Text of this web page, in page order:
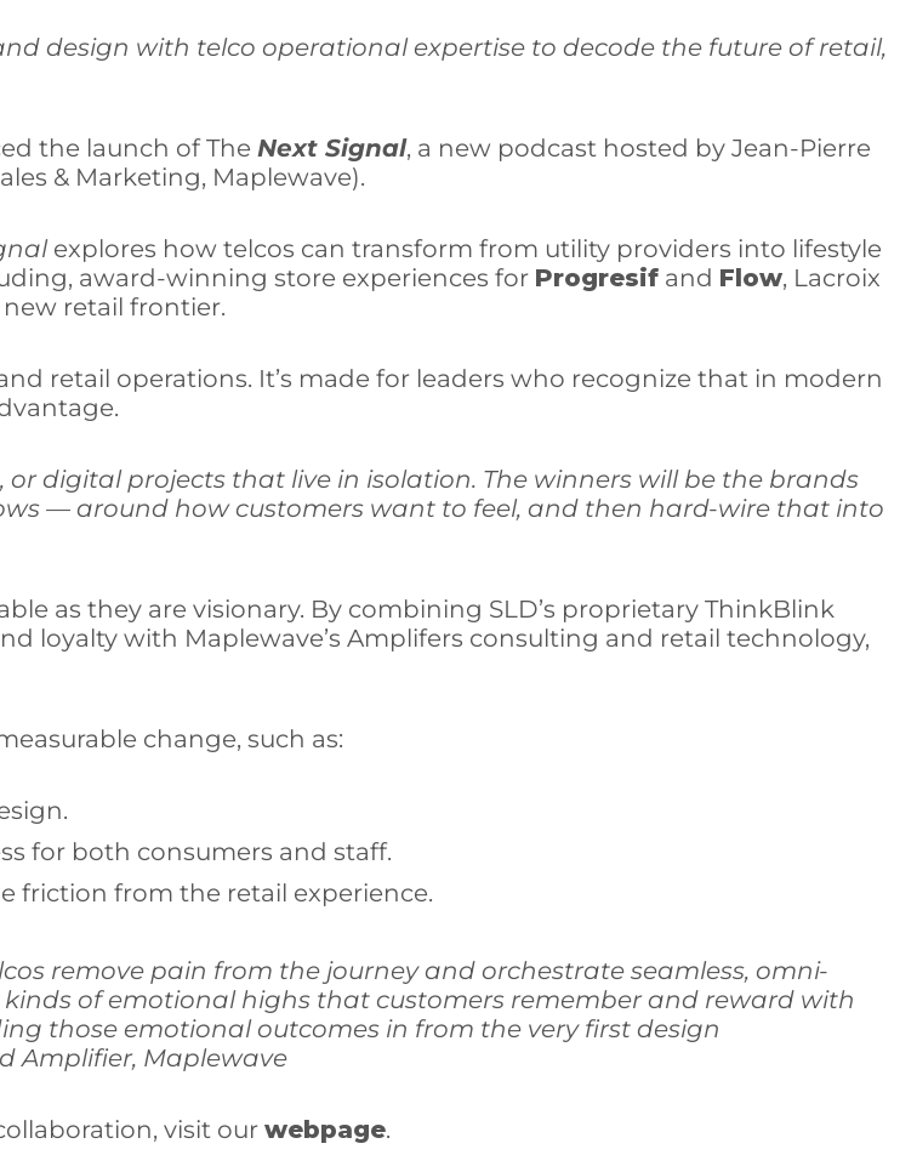
design with telco operational expertise to decode the future of retail,
the launch of The Next Signal, a new podcast hosted by Jean-Pierre
& Marketing, Maplewave).
explores how telcos can transform from utility providers into lifestyle
award-winning store experiences for Progresif and Flow, Lacroix
retail frontier.
retail operations. It’s made for leaders who recognize that in modern
digital projects that live in isolation. The winners will be the brands
— around how customers want to feel, and then hard-wire that into
as they are visionary. By combining SLD’s proprietary ThinkBlink
loyalty with Maplewave’s Amplifers consulting and retail technology,
change, such as:
for both consumers and staff.
friction from the retail experience.
remove pain from the journey and orchestrate seamless, omni-
of emotional highs that customers remember and reward with
those emotional outcomes in from the very first design
Amplifier, Maplewave
visit our webpage.